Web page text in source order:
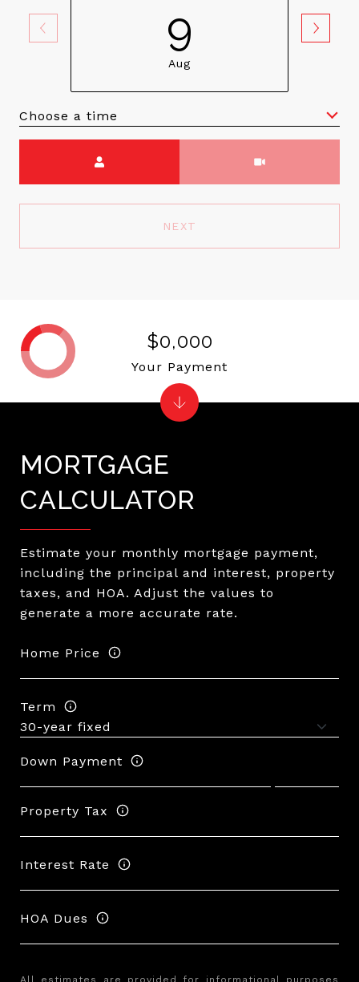
9
Aug
Choose a time
NEXT
MORTGAGE
CALCULATOR
Estimate your monthly mortgage payment,
including the principal and interest, property
taxes, and HOA. Adjust the values to
generate a more accurate rate.
Home Price
Term
Down Payment
Property Tax
Interest Rate
HOA Dues
All estimates are provided for informational purposes
$0,000
Your Payment